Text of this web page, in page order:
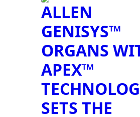
ALLEN
GENISYS™
ORGANS
APEX™
SETS THE